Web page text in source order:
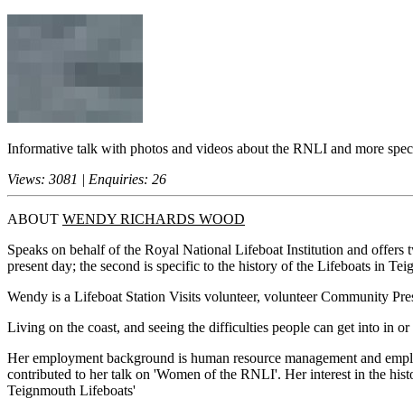
Informative talk with photos and videos about the RNLI and more
Views: 3081 | Enquiries: 26
ABOUT WENDY RICHARDS WOOD
Speaks on behalf of the Royal National Lifeboat Institution and
present day; the second is specific to the history of the Lifeboats in
Wendy is a Lifeboat Station Visits volunteer, volunteer Community
Living on the coast, and seeing the difficulties people can get into in
Her employment background is human resource management and
contributed to her talk on 'Women of the RNLI'. Her interest in the
Teignmouth Lifeboats'